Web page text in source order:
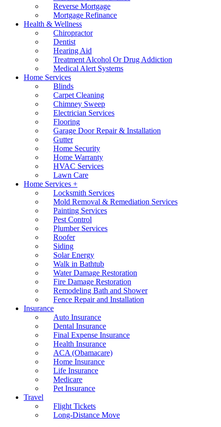
Reverse Mortgage
Mortgage Refinance
Health & Wellness
Chiropractor
Dentist
Hearing Aid
Treatment Alcohol Or Drug Addiction
Medical Alert Systems
Home Services
Blinds
Carpet Cleaning
Chimney Sweep
Electrician Services
Flooring
Garage Door Repair & Installation
Gutter
Home Security
Home Warranty
HVAC Services
Lawn Care
Home Services +
Locksmith Services
Mold Removal & Remediation Services
Painting Services
Pest Control
Plumber Services
Roofer
Siding
Solar Energy
Walk in Bathtub
Water Damage Restoration
Fire Damage Restoration
Remodeling Bath and Shower
Fence Repair and Installation
Insurance
Auto Insurance
Dental Insurance
Final Expense Insurance
Health Insurance
ACA (Obamacare)
Home Insurance
Life Insurance
Medicare
Pet Insurance
Travel
Flight Tickets
Long-Distance Move